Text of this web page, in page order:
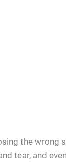
the wrong
tear, and